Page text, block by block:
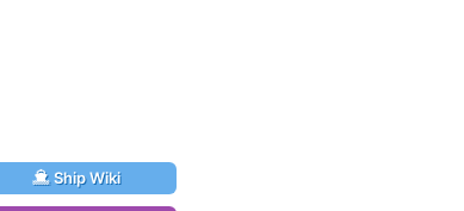
Ship Wiki